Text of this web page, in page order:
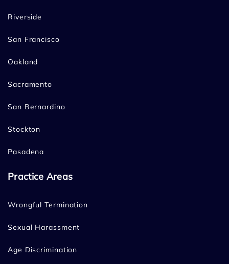
Riverside
San Francisco
Oakland
Sacramento
San Bernardino
Stockton
Pasadena
Practice Areas
Wrongful Termination
Sexual Harassment
Age Discrimination